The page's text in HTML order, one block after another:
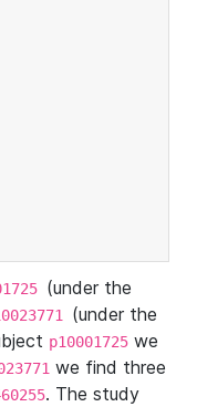
(under the
(under the
p10001725 we
we find three
. The study